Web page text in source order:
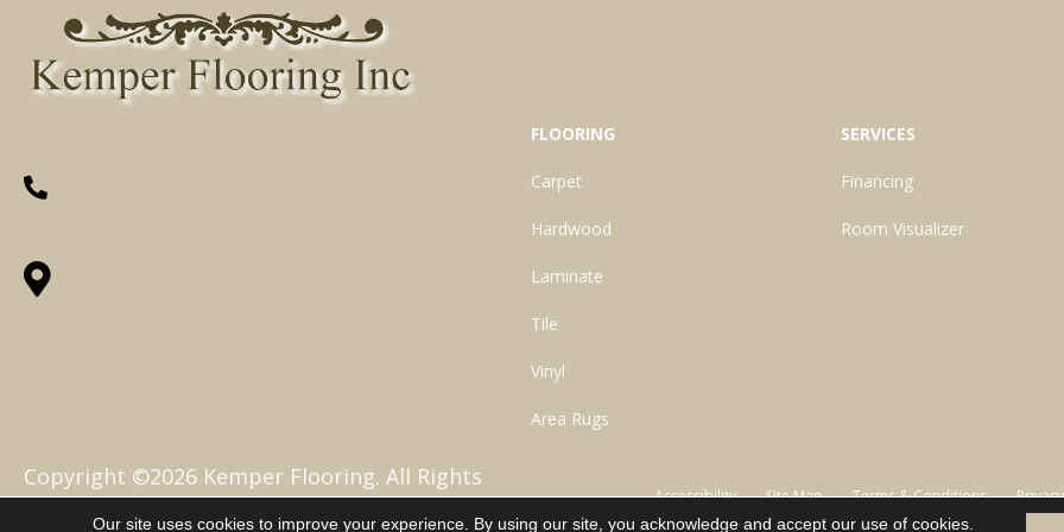
FLOORING
Carpet
Hardwood
Laminate
Tile
Vinyl
Area Rugs
SERVICES
Financing
Room Visualizer
Copyright ©2026 Kemper Flooring. All Rights
Reserved.
Accessibility Site Map Terms & Conditions
Our site uses cookies to improve your experience. By using our site, you acknowledge and accept our use of cookies.